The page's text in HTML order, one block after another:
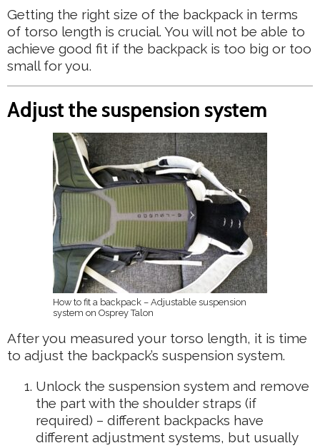
Getting the right size of the backpack in terms
of torso length is crucial. You will not be able to
achieve good fit if the backpack is too big or too
small for you.
Adjust the suspension system
How to fit a backpack – Adjustable suspension
system on Osprey Talon
After you measured your torso length, it is time
to adjust the backpack’s suspension system.
Unlock the suspension system and remove
the part with the shoulder straps (if
required) – different backpacks have
different adjustment systems, but usually